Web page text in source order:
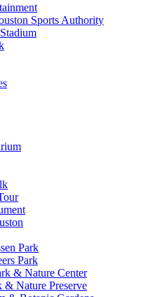
Sports Authority
Park
Park
& Nature Center
& Nature Preserve